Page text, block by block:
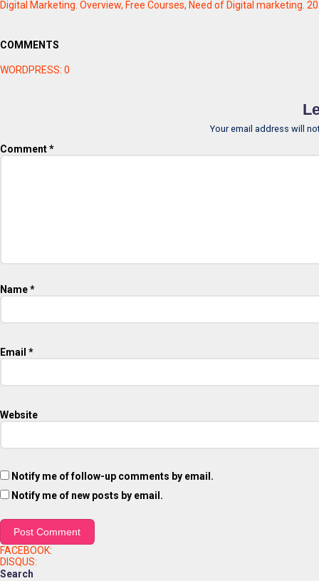
Digital Marketing. Overview, Free Courses, Need of Digital marketing.
COMMENTS
WORDPRESS: 0
Your email address will
Comment*
Name*
Email *
Website
Notify me of follow-up comments by email.
Notify me of new posts by email.
FACEBOOK:
DISQUS:
Search